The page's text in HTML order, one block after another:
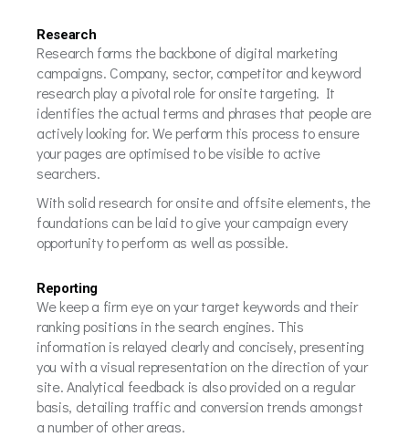
Research
Research forms the backbone of digital marketing
campaigns. Company, sector, competitor and keyword
research play a pivotal role for onsite targeting. It
identifies the actual terms and phrases that people are
actively looking for. We perform this process to ensure
your pages are optimised to be visible to active
searchers.
With solid research for onsite and offsite elements, the
foundations can be laid to give your campaign every
opportunity to perform as well as possible.
Reporting
We keep a firm eye on your target keywords and their
ranking positions in the search engines. This
information is relayed clearly and concisely, presenting
you with a visual representation on the direction of your
site. Analytical feedback is also provided on a regular
basis, detailing traffic and conversion trends amongst
a number of other areas.